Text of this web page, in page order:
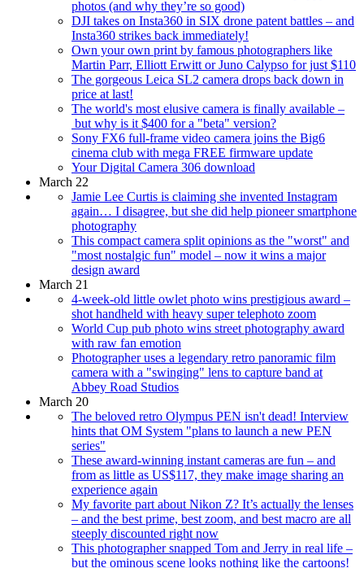
photos (and why they’re so good)
DJI takes on Insta360 in SIX drone patent battles – and
Insta360 strikes back immediately!
Own your own print by famous photographers like
Martin Parr, Elliott Erwitt or Juno Calypso for just $110
The gorgeous Leica SL2 camera drops back down in
price at last!
The world's most elusive camera is finally available –
but why is it $400 for a "beta" version?
Sony FX6 full-frame video camera joins the Big6
cinema club with mega FREE firmware update
Your Digital Camera 306 download
March 22
Jamie Lee Curtis is claiming she invented Instagram
again… I disagree, but she did help pioneer smartphone
photography
This compact camera split opinions as the "worst" and
"most nostalgic fun" model – now it wins a major
design award
March 21
4-week-old little owlet photo wins prestigious award –
shot handheld with heavy super telephoto zoom
World Cup pub photo wins street photography award
with raw fan emotion
Photographer uses a legendary retro panoramic film
camera with a "swinging" lens to capture band at
Abbey Road Studios
March 20
The beloved retro Olympus PEN isn't dead! Interview
hints that OM System "plans to launch a new PEN
series"
These award-winning instant cameras are fun – and
from as little as US$117, they make image sharing an
experience again
My favorite part about Nikon Z? It’s actually the lenses
– and the best prime, best zoom, and best macro are all
steeply discounted right now
This photographer snapped Tom and Jerry in real life –
but the ominous scene looks nothing like the cartoons!